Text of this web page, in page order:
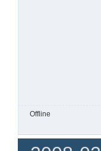
Offline